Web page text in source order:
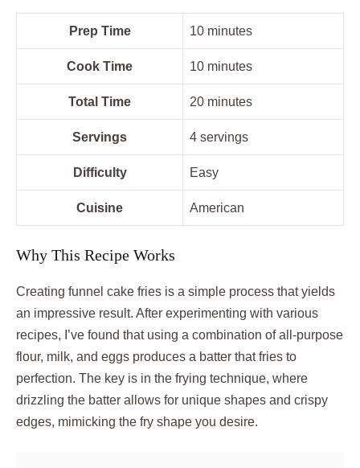
Prep Time 10 minutes
Cook Time 10 minutes
Total Time 20 minutes
Servings 4 servings
Difficulty Easy
Cuisine American
Why This Recipe Works
Creating funnel cake fries is a simple process that yields
an impressive result. After experimenting with various
recipes, I’ve found that using a combination of all-purpose
flour, milk, and eggs produces a batter that fries to
perfection. The key is in the frying technique, where
drizzling the batter allows for unique shapes and crispy
edges, mimicking the fry shape you desire.